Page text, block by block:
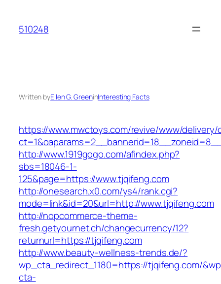
content
510248
Written byEllen G. GreeninInteresting Facts
https://www.mwctoys.com/revive/www/delivery/
http://www.1919gogo.com/afindex.php?
sbs=18046-1-
125&page=https://www.tjqifeng.com
http://onesearch.x0.com/ys4/rank.cgi?
mode=link&id=20&url=http://www.tjqifeng.com
http://nopcommerce-theme-
fresh.getyournet.ch/changecurrency/12?
returnurl=https://tjqifeng.com
http://www.beauty-wellness-trends.de/?
wp_cta_redirect_1180=https://tjqifeng.com/
cta-